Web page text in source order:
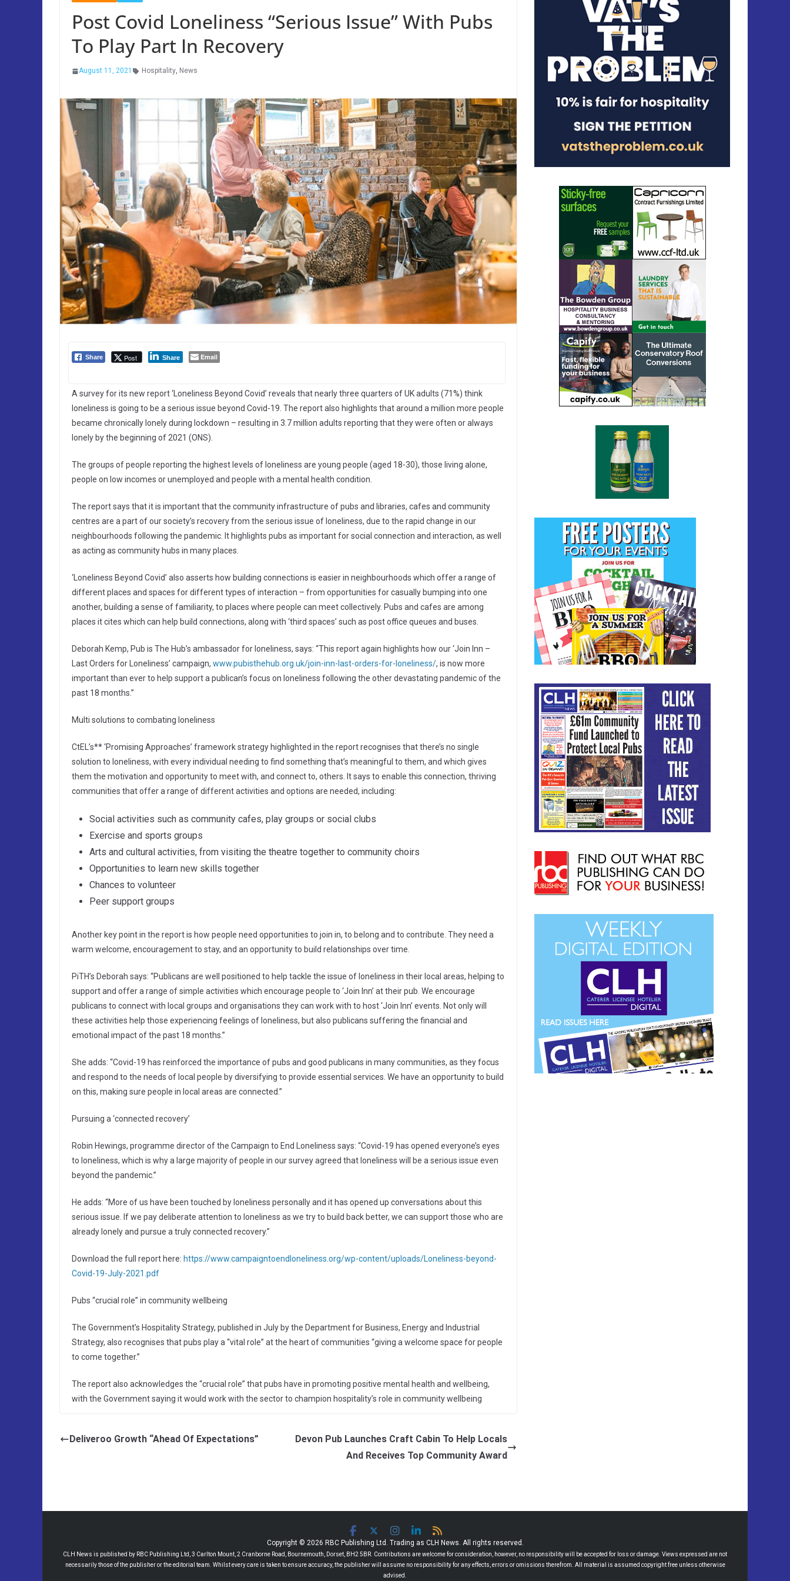
Post Covid Loneliness “Serious Issue” With Pubs
To Play Part In Recovery
August 11, 2021 Hospitality, News
Share Post Share Email
A survey for its new report ‘Loneliness Beyond Covid’ reveals that nearly three quarters of UK adults (71%) think
loneliness is going to be a serious issue beyond Covid-19. The report also highlights that around a million more people
became chronically lonely during lockdown – resulting in 3.7 million adults reporting that they were often or always
lonely by the beginning of 2021 (ONS).
The groups of people reporting the highest levels of loneliness are young people (aged 18-30), those living alone,
people on low incomes or unemployed and people with a mental health condition.
The report says that it is important that the community infrastructure of pubs and libraries, cafes and community
centres are a part of our society’s recovery from the serious issue of loneliness, due to the rapid change in our
neighbourhoods following the pandemic. It highlights pubs as important for social connection and interaction, as well
as acting as community hubs in many places.
‘Loneliness Beyond Covid’ also asserts how building connections is easier in neighbourhoods which offer a range of
different places and spaces for different types of interaction – from opportunities for casually bumping into one
another, building a sense of familiarity, to places where people can meet collectively. Pubs and cafes are among
places it cites which can help build connections, along with ‘third spaces’ such as post office queues and buses.
Deborah Kemp, Pub is The Hub’s ambassador for loneliness, says: “This report again highlights how our ‘Join Inn –
Last Orders for Loneliness’ campaign, www.pubisthehub.org.uk/join-inn-last-orders-for-loneliness/, is now more
important than ever to help support a publican’s focus on loneliness following the other devastating pandemic of the
past 18 months.”
Multi solutions to combating loneliness
CtEL’s** ‘Promising Approaches’ framework strategy highlighted in the report recognises that there’s no single
solution to loneliness, with every individual needing to find something that’s meaningful to them, and which gives
them the motivation and opportunity to meet with, and connect to, others. It says to enable this connection, thriving
communities that offer a range of different activities and options are needed, including:
Social activities such as community cafes, play groups or social clubs
Exercise and sports groups
Arts and cultural activities, from visiting the theatre together to community choirs
Opportunities to learn new skills together
Chances to volunteer
Peer support groups
Another key point in the report is how people need opportunities to join in, to belong and to contribute. They need a
warm welcome, encouragement to stay, and an opportunity to build relationships over time.
PiTH’s Deborah says: “Publicans are well positioned to help tackle the issue of loneliness in their local areas, helping to
support and offer a range of simple activities which encourage people to ‘Join Inn’ at their pub. We encourage
publicans to connect with local groups and organisations they can work with to host ‘Join Inn’ events. Not only will
these activities help those experiencing feelings of loneliness, but also publicans suffering the financial and
emotional impact of the past 18 months.”
She adds: “Covid-19 has reinforced the importance of pubs and good publicans in many communities, as they focus
and respond to the needs of local people by diversifying to provide essential services. We have an opportunity to build
on this, making sure people in local areas are connected.”
Pursuing a ‘connected recovery’
Robin Hewings, programme director of the Campaign to End Loneliness says: “Covid-19 has opened everyone’s eyes
to loneliness, which is why a large majority of people in our survey agreed that loneliness will be a serious issue even
beyond the pandemic.”
He adds: “More of us have been touched by loneliness personally and it has opened up conversations about this
serious issue. If we pay deliberate attention to loneliness as we try to build back better, we can support those who are
already lonely and pursue a truly connected recovery.”
Download the full report here: https://www.campaigntoendloneliness.org/wp-content/uploads/Loneliness-beyond-
Covid-19-July-2021.pdf
Pubs “crucial role” in community wellbeing
The Government’s Hospitality Strategy, published in July by the Department for Business, Energy and Industrial
Strategy, also recognises that pubs play a “vital role” at the heart of communities “giving a welcome space for people
to come together.”
The report also acknowledges the “crucial role” that pubs have in promoting positive mental health and wellbeing,
with the Government saying it would work with the sector to champion hospitality’s role in community wellbeing
Deliveroo Growth “Ahead Of Expectations”
Devon Pub Launches Craft Cabin To Help Locals
And Receives Top Community Award
Copyright © 2026 RBC Publishing Ltd. Trading as CLH News. All rights reserved.
CLH News is published by RBC Publishing Ltd, 3 Carlton Mount, 2 Cranborne Road, Bournemouth, Dorset, BH2 5BR. Contributions are welcome for consideration, however, no responsibility will be accepted for loss or damage. Views expressed are not
necessarily those of the publisher or the editorial team. Whilst every care is taken to ensure accuracy, the publisher will assume no responsibility for any effects, errors or omissions therefrom. All material is assumed copyright free unless otherwise
advised.